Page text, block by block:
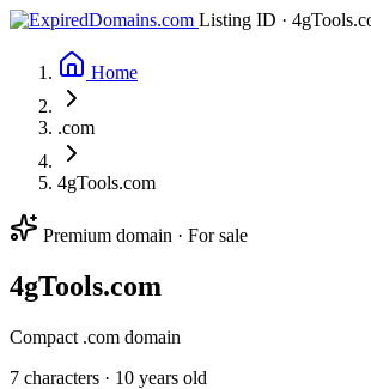
Listing ID ·
Home
.com
4gTools.com
Premium domain · For sale
4gTools.com
Compact .com domain
7 characters · 10 years old